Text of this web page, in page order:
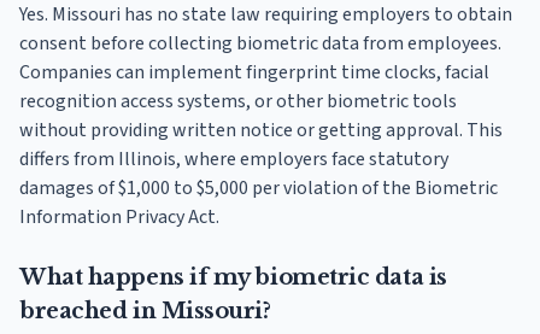
Yes. Missouri has no state law requiring employers to obtain
consent before collecting biometric data from employees.
Companies can implement fingerprint time clocks, facial
recognition access systems, or other biometric tools
without providing written notice or getting approval. This
differs from Illinois, where employers face statutory
damages of $1,000 to $5,000 per violation of the Biometric
Information Privacy Act.
What happens if my biometric data is
breached in Missouri?